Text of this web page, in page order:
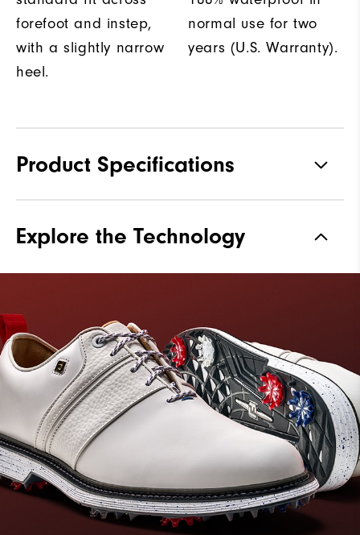
forefoot and instep,
with a slightly narrow
heel.
normal use for two
years (U.S. Warranty).
Product Specifications
Waterproof 2 Year Waterproof Warranty
Lace System
Traction
Stability Most Stable
Cushioning Firm
Explore the Technology